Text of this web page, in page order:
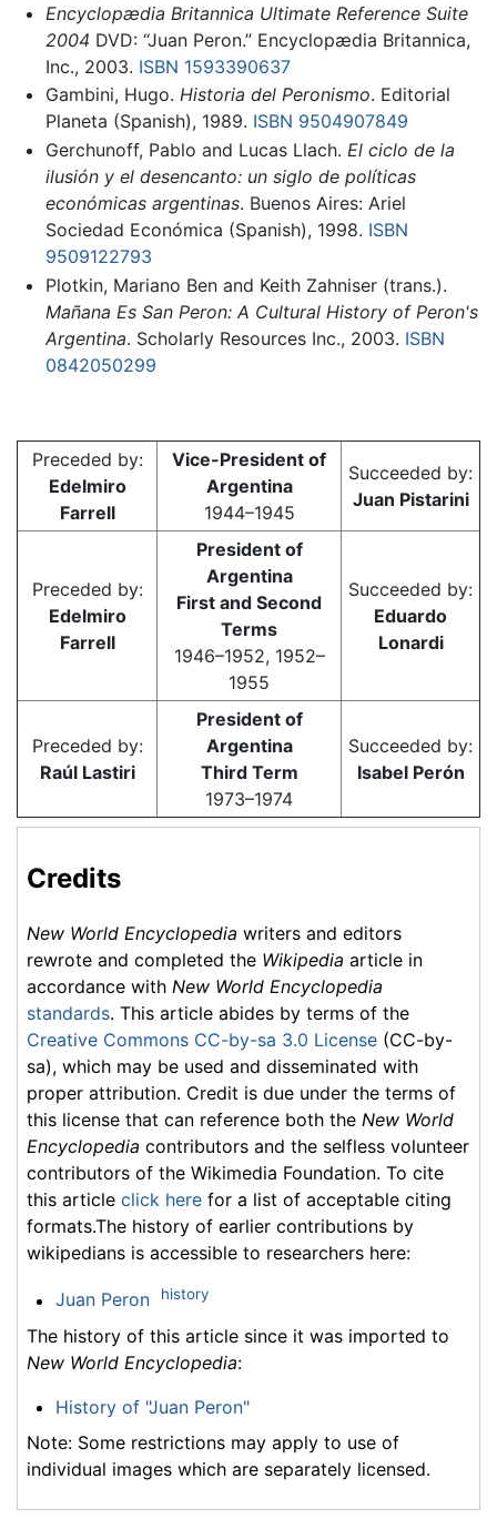
Encyclopædia Britannica Ultimate Reference Suite
2004 DVD: “Juan Peron.” Encyclopædia Britannica,
Inc., 2003. ISBN 1593390637
Gambini, Hugo. Historia del Peronismo. Editorial
Planeta (Spanish), 1989. ISBN 9504907849
Gerchunoff, Pablo and Lucas Llach. El ciclo de la
ilusión y el desencanto: un siglo de políticas
económicas argentinas. Buenos Aires: Ariel
Sociedad Económica (Spanish), 1998. ISBN
9509122793
Plotkin, Mariano Ben and Keith Zahniser (trans.).
Mañana Es San Peron: A Cultural History of Peron's
Argentina. Scholarly Resources Inc., 2003. ISBN
0842050299
Preceded by:
Edelmiro
Farrell
Vice-President of
Argentina
1944–1945
Succeeded by:
Juan Pistarini
Preceded by:
Edelmiro
Farrell
President of
Argentina
First and Second
Terms
1946–1952, 1952–
1955
Succeeded by:
Eduardo
Lonardi
Preceded by:
Raúl Lastiri
President of
Argentina
Third Term
1973–1974
Succeeded by:
Isabel Perón
Credits
New World Encyclopedia writers and editors
rewrote and completed the Wikipedia article in
accordance with New World Encyclopedia
standards. This article abides by terms of the
Creative Commons CC-by-sa 3.0 License (CC-by-
sa), which may be used and disseminated with
proper attribution. Credit is due under the terms of
this license that can reference both the New World
Encyclopedia contributors and the selfless volunteer
contributors of the Wikimedia Foundation. To cite
this article click here for a list of acceptable citing
formats.The history of earlier contributions by
wikipedians is accessible to researchers here:
Juan Peron history
The history of this article since it was imported to
New World Encyclopedia:
History of "Juan Peron"
Note: Some restrictions may apply to use of
individual images which are separately licensed.